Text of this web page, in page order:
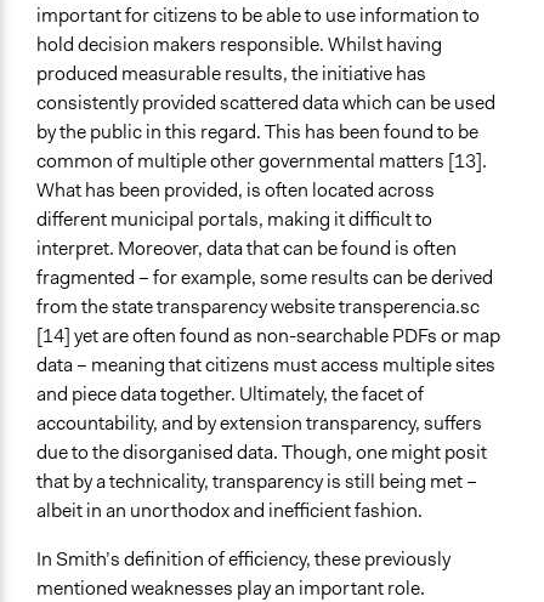
important for citizens to be able to use information to
hold decision makers responsible. Whilst having
produced measurable results, the initiative has
consistently provided scattered data which can be used
by the public in this regard. This has been found to be
common of multiple other governmental matters [13].
What has been provided, is often located across
different municipal portals, making it difficult to
interpret. Moreover, data that can be found is often
fragmented – for example, some results can be derived
from the state transparency website transperencia.sc
[14] yet are often found as non-searchable PDFs or map
data – meaning that citizens must access multiple sites
and piece data together. Ultimately, the facet of
accountability, and by extension transparency, suffers
due to the disorganised data. Though, one might posit
that by a technicality, transparency is still being met –
albeit in an unorthodox and inefficient fashion.
In Smith’s definition of efficiency, these previously
mentioned weaknesses play an important role.